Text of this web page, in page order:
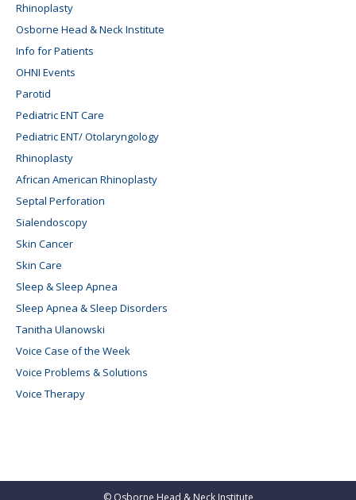
Rhinoplasty
Osborne Head & Neck Institute
Info for Patients
OHNI Events
Parotid
Pediatric ENT Care
Pediatric ENT/ Otolaryngology
Rhinoplasty
African American Rhinoplasty
Septal Perforation
Sialendoscopy
Skin Cancer
Skin Care
Sleep & Sleep Apnea
Sleep Apnea & Sleep Disorders
Tanitha Ulanowski
Voice Case of the Week
Voice Problems & Solutions
Voice Therapy